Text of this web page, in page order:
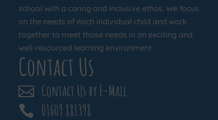
Contact Us
 Contact Us by E-Mail
 01609 881398
school with a caring and inclusive ethos. We focus
on the needs of each individual child and work
together to meet those needs in an exciting and
well-resourced learning environment.